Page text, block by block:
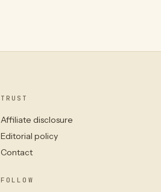
TRUST
Affiliate disclosure
Editorial policy
Contact
FOLLOW